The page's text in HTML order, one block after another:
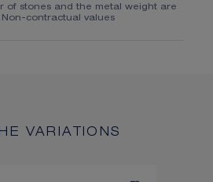
of stones and the metal weight are
contractual values
VARIATIONS